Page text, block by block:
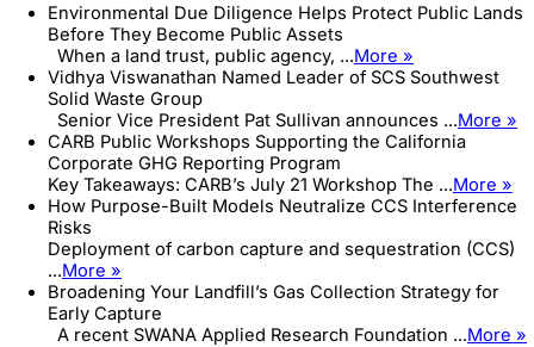
Environmental Due Diligence Helps Protect Public Lands
Before They Become Public Assets
When a land trust, public agency, ...More »
Vidhya Viswanathan Named Leader of SCS Southwest
Solid Waste Group
Senior Vice President Pat Sullivan announces ...More »
CARB Public Workshops Supporting the California
Corporate GHG Reporting Program
Key Takeaways: CARB’s July 21 Workshop The ...More »
How Purpose-Built Models Neutralize CCS Interference
Risks
Deployment of carbon capture and sequestration (CCS)
...More »
Broadening Your Landfill’s Gas Collection Strategy for
Early Capture
A recent SWANA Applied Research Foundation ...More »